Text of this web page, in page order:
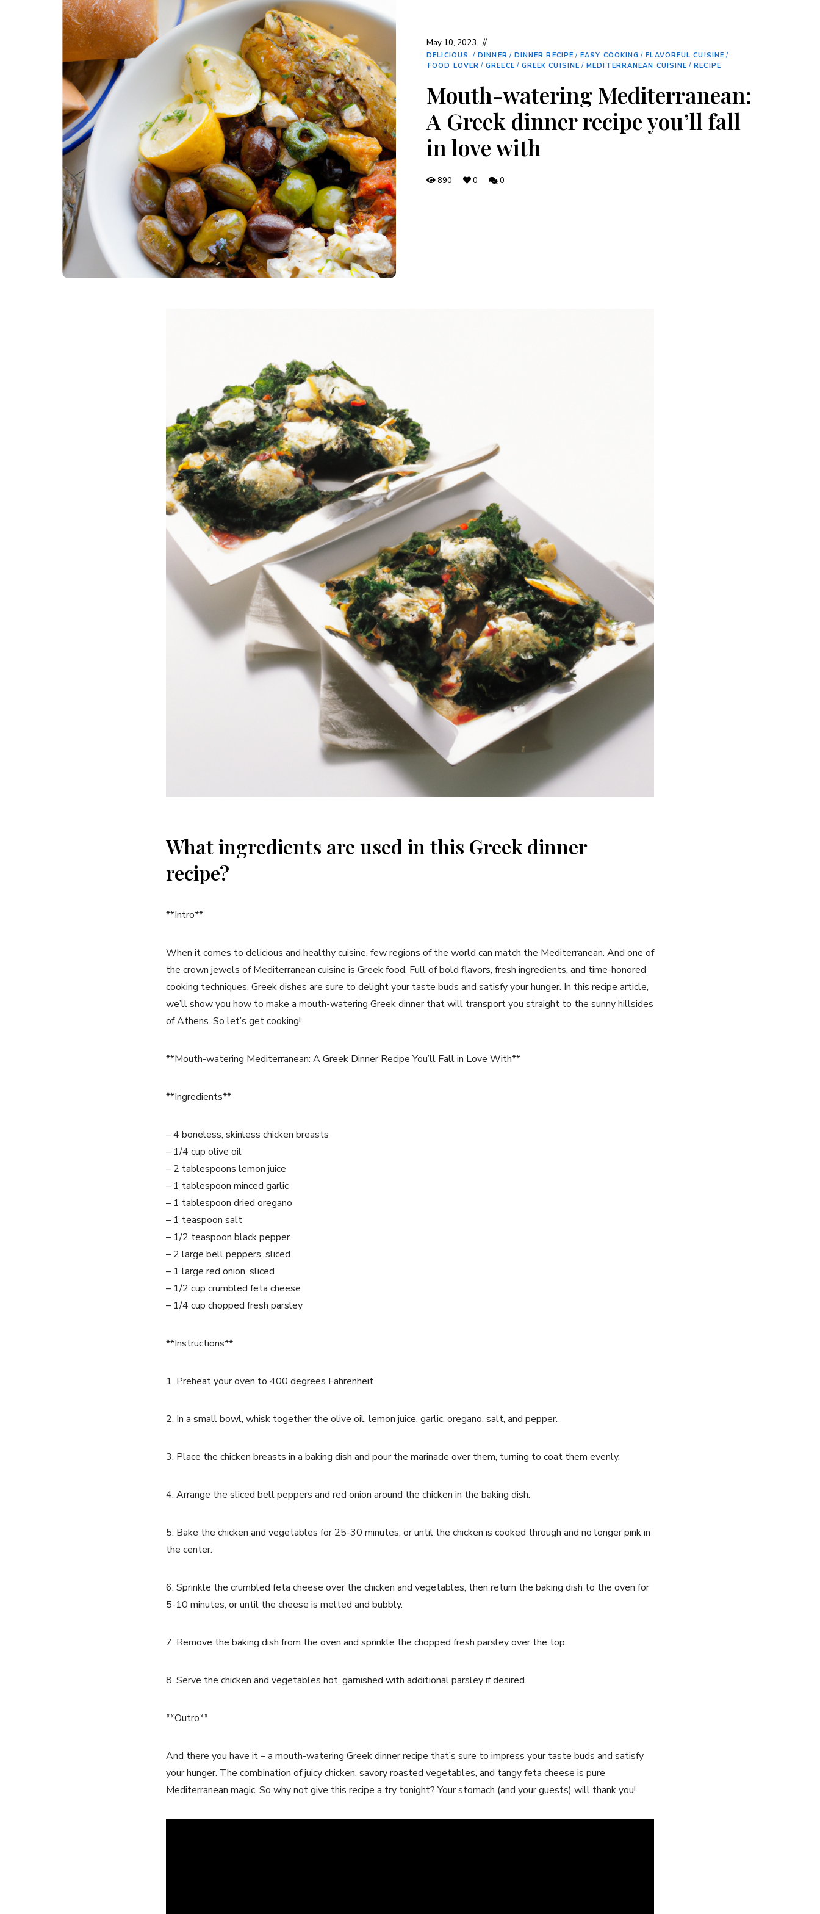
May 10, 2023
DELICIOUS. / DINNER / DINNER RECIPE / EASY COOKING / FLAVORFUL CUISINE /
FOOD LOVER / GREECE / GREEK CUISINE / MEDITERRANEAN CUISINE / RECIPE
Mouth-watering Mediterranean:
A Greek dinner recipe you’ll fall
in love with
890 0 0
What ingredients are used in this Greek dinner
recipe?
**Intro**
When it comes to delicious and healthy cuisine, few regions of the world can match the Mediterranean. And one of
the crown jewels of Mediterranean cuisine is Greek food. Full of bold flavors, fresh ingredients, and time-honored
cooking techniques, Greek dishes are sure to delight your taste buds and satisfy your hunger. In this recipe article,
we’ll show you how to make a mouth-watering Greek dinner that will transport you straight to the sunny hillsides
of Athens. So let’s get cooking!
**Mouth-watering Mediterranean: A Greek Dinner Recipe You’ll Fall in Love With**
**Ingredients**
– 4 boneless, skinless chicken breasts
– 1/4 cup olive oil
– 2 tablespoons lemon juice
– 1 tablespoon minced garlic
– 1 tablespoon dried oregano
– 1 teaspoon salt
– 1/2 teaspoon black pepper
– 2 large bell peppers, sliced
– 1 large red onion, sliced
– 1/2 cup crumbled feta cheese
– 1/4 cup chopped fresh parsley
**Instructions**
1. Preheat your oven to 400 degrees Fahrenheit.
2. In a small bowl, whisk together the olive oil, lemon juice, garlic, oregano, salt, and pepper.
3. Place the chicken breasts in a baking dish and pour the marinade over them, turning to coat them evenly.
4. Arrange the sliced bell peppers and red onion around the chicken in the baking dish.
5. Bake the chicken and vegetables for 25-30 minutes, or until the chicken is cooked through and no longer pink in
the center.
6. Sprinkle the crumbled feta cheese over the chicken and vegetables, then return the baking dish to the oven for
5-10 minutes, or until the cheese is melted and bubbly.
7. Remove the baking dish from the oven and sprinkle the chopped fresh parsley over the top.
8. Serve the chicken and vegetables hot, garnished with additional parsley if desired.
**Outro**
And there you have it – a mouth-watering Greek dinner recipe that’s sure to impress your taste buds and satisfy
your hunger. The combination of juicy chicken, savory roasted vegetables, and tangy feta cheese is pure
Mediterranean magic. So why not give this recipe a try tonight? Your stomach (and your guests) will thank you!